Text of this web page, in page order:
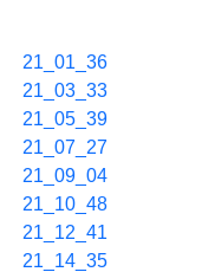
21_01_36
21_03_33
21_05_39
21_07_27
21_09_04
21_10_48
21_12_41
21_14_35